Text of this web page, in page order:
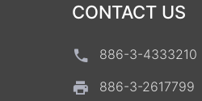
CONTACT US
886-3-4333210
886-3-2617799